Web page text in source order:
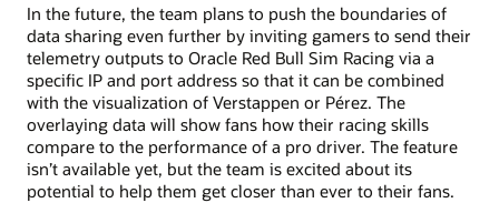
In the future, the team plans to push the boundaries of
data sharing even further by inviting gamers to send their
telemetry outputs to Oracle Red Bull Sim Racing via a
specific IP and port address so that it can be combined
with the visualization of Verstappen or Pérez. The
overlaying data will show fans how their racing skills
compare to the performance of a pro driver. The feature
isn’t available yet, but the team is excited about its
potential to help them get closer than ever to their fans.